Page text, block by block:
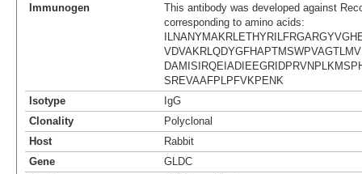
Immunogen
This antibody was developed against
corresponding to amino acids:
SREVAAFPLPFVKPENK
Isotype
IgG
Clonality
Polyclonal
Host
Rabbit
Gene
GLDC